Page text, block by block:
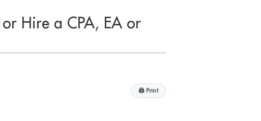
Hire a CPA, EA or
🖨 Print